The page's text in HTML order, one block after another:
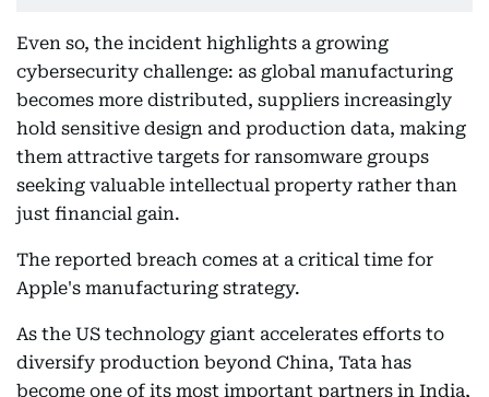
Even so, the incident highlights a growing
cybersecurity challenge: as global manufacturing
becomes more distributed, suppliers increasingly
hold sensitive design and production data, making
them attractive targets for ransomware groups
seeking valuable intellectual property rather than
just financial gain.
The reported breach comes at a critical time for
Apple's manufacturing strategy.
As the US technology giant accelerates efforts to
diversify production beyond China, Tata has
become one of its most important partners in India,